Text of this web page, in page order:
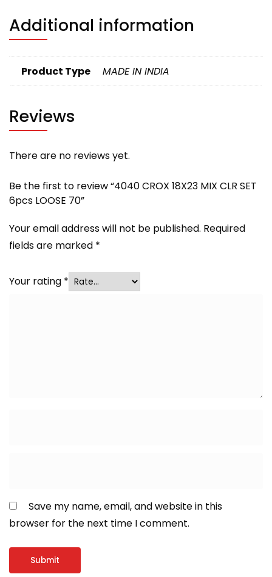
Additional information
Product Type MADE IN INDIA
Reviews
There are no reviews yet.
Be the first to review “4040 CROX 18X23 MIX CLR SET
6pcs LOOSE 70”
Your email address will not be published. Required
fields are marked *
Your rating *
Save my name, email, and website in this
browser for the next time I comment.